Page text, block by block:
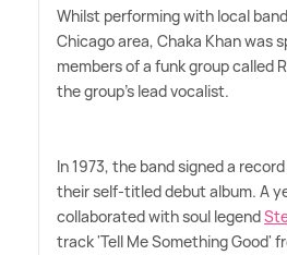
Whilst performing with local
Chicago area, Chaka Khan was
members of a funk group called
the group's lead vocalist.
In 1973, the band signed a
their self-titled debut album. A
collaborated with soul legend
track 'Tell Me Something Good'